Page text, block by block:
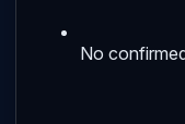
No